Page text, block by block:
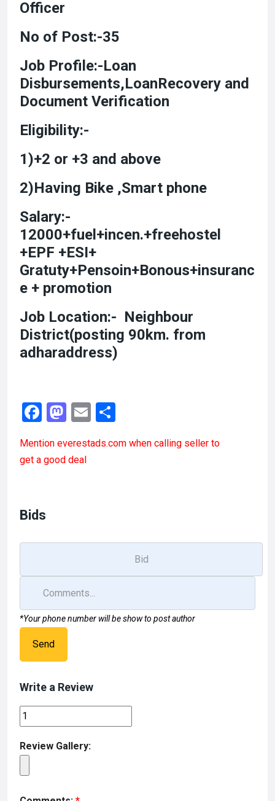
Officer
No of Post:-35
Job Profile:-Loan
Disbursements,LoanRecovery and
Document Verification
Eligibility:-
1)+2 or +3 and above
2)Having Bike ,Smart phone
Salary:-
12000+fuel+incen.+freehostel
+EPF +ESI+
Gratuty+Pensoin+Bonous+insuranc
e + promotion
Job Location:- Neighbour
District(posting 90km. from
adharaddress)
F
ce
b
o
M
st
o
E
ail ar
Mention everestads.com when calling seller to
get a good deal
Bids
*Your phone number will be show to post author
Send
Write a Review
Review Gallery: